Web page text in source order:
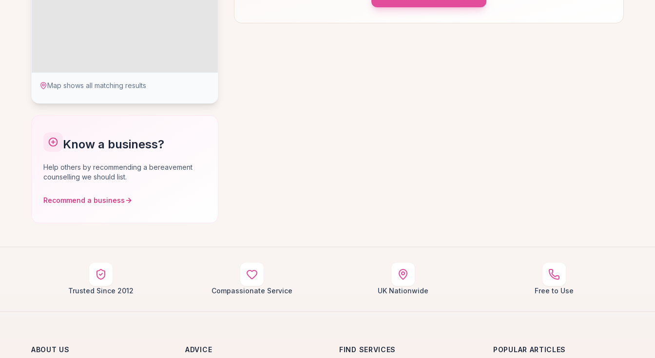
Map shows all matching results
Know a business?
Help others by recommending a bereavement
counselling we should list.
Recommend a business
Trusted Since 2012 Compassionate Service UK Nationwide Free to Use
ABOUT US ADVICE FIND SERVICES POPULAR ARTICLES